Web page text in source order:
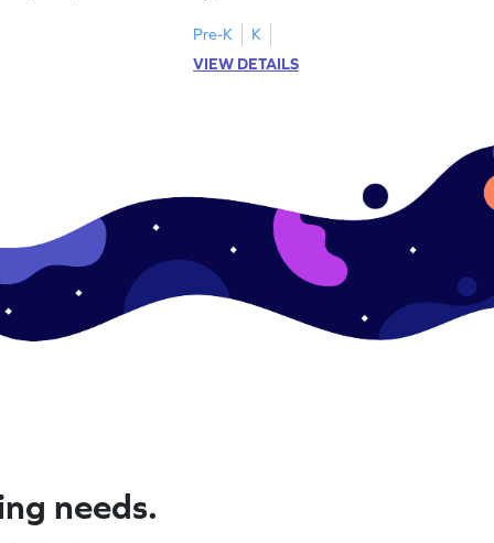
Pre-K
K
VIEW DETAILS
needs.